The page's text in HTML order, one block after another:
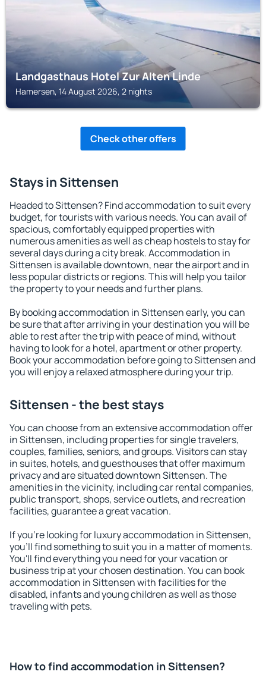
Landgasthaus Hotel Zur Alten Linde
Hamersen, 14 August 2026, 2 nights
Check other offers
Stays in Sittensen
Headed to Sittensen? Find accommodation to suit every
budget, for tourists with various needs. You can avail of
spacious, comfortably equipped properties with
numerous amenities as well as cheap hostels to stay for
several days during a city break. Accommodation in
Sittensen is available downtown, near the airport and in
less popular districts or regions. This will help you tailor
the property to your needs and further plans.
By booking accommodation in Sittensen early, you can
be sure that after arriving in your destination you will be
able to rest after the trip with peace of mind, without
having to look for a hotel, apartment or other property.
Book your accommodation before going to Sittensen and
you will enjoy a relaxed atmosphere during your trip.
Sittensen - the best stays
You can choose from an extensive accommodation offer
in Sittensen, including properties for single travelers,
couples, families, seniors, and groups. Visitors can stay
in suites, hotels, and guesthouses that offer maximum
privacy and are situated downtown Sittensen. The
amenities in the vicinity, including car rental companies,
public transport, shops, service outlets, and recreation
facilities, guarantee a great vacation.
If you're looking for luxury accommodation in Sittensen,
you'll find something to suit you in a matter of moments.
You'll find everything you need for your vacation or
business trip at your chosen destination. You can book
accommodation in Sittensen with facilities for the
disabled, infants and young children as well as those
traveling with pets.
How to find accommodation in Sittensen?